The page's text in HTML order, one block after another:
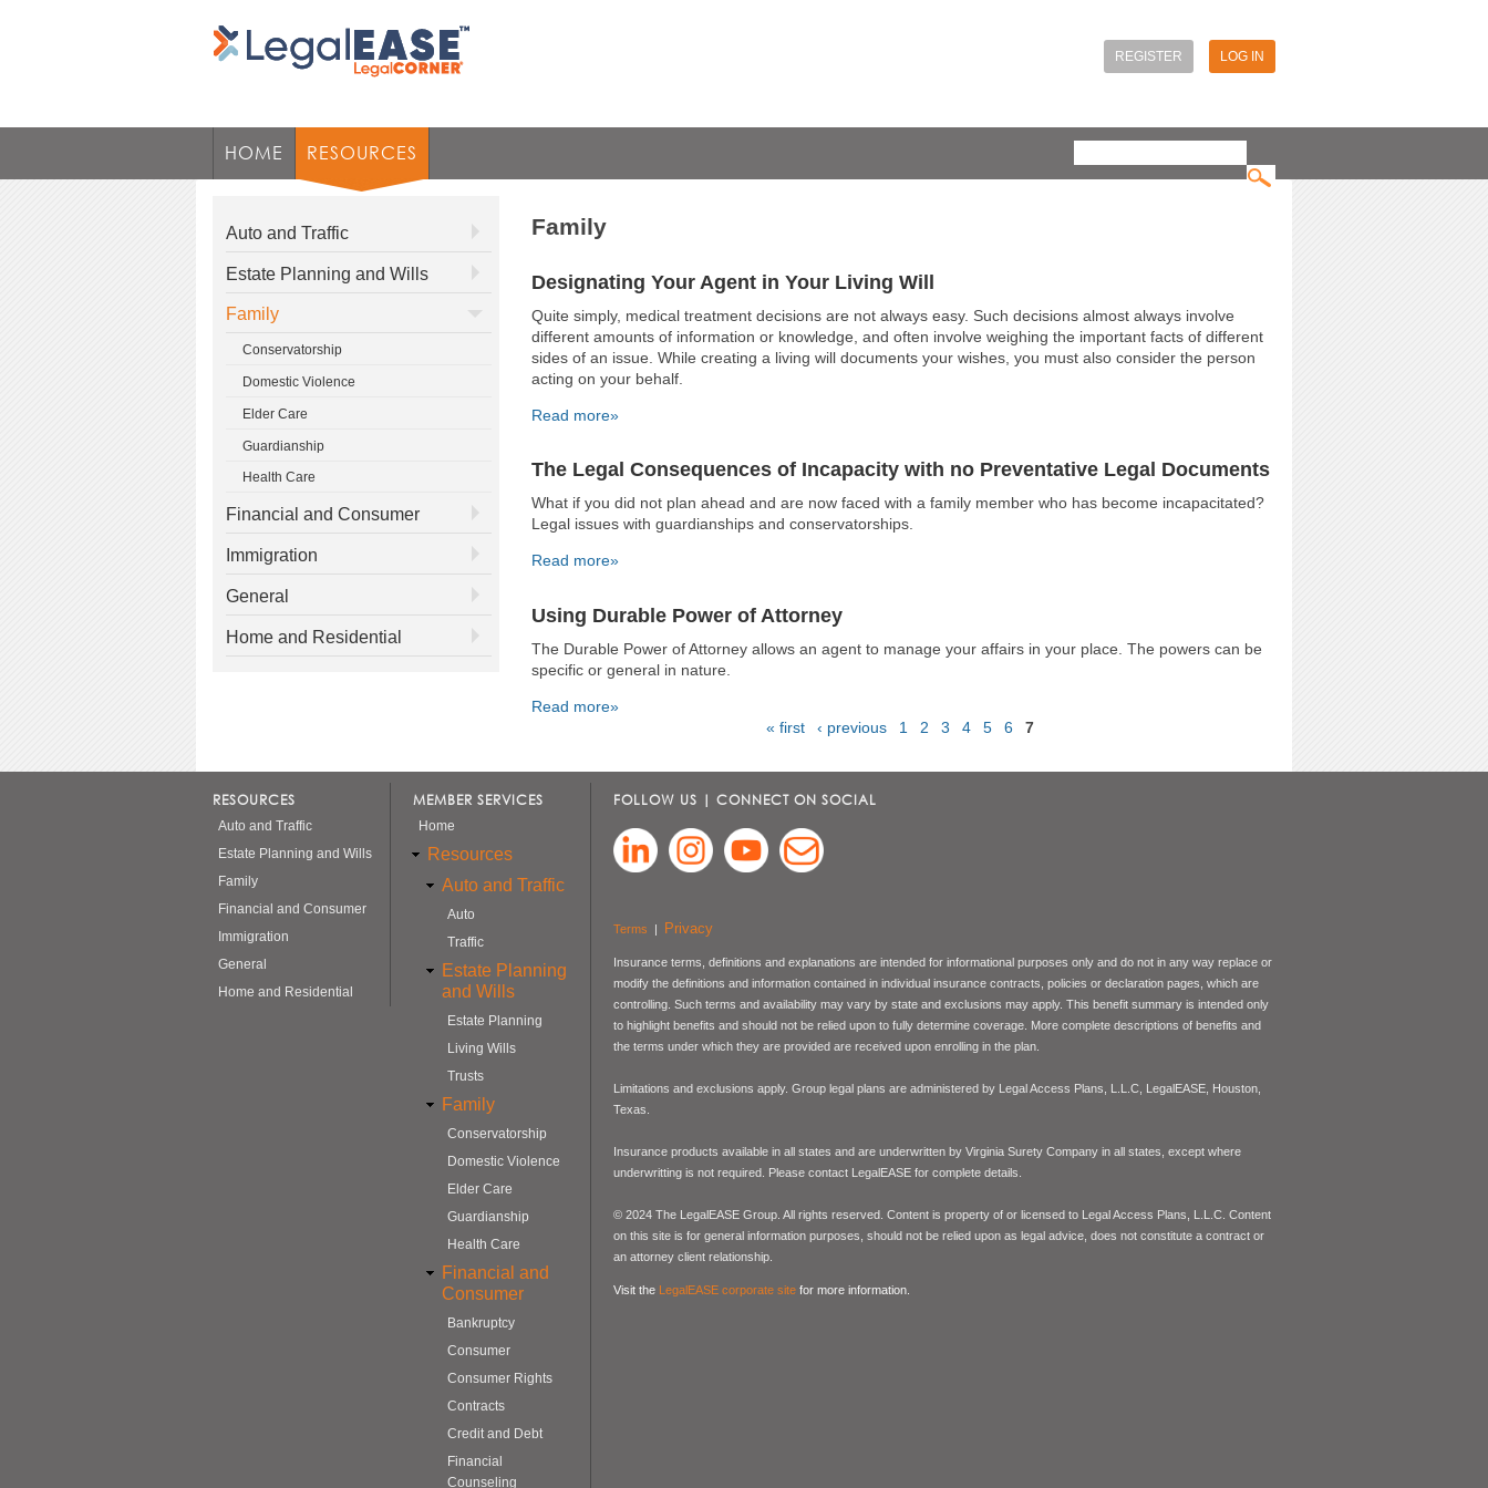
REGISTER LOG IN
Search form
HOME RESOURCES
Family
Designating Your Agent in Your Living Will
Quite simply, medical treatment decisions are not always easy. Such decisions almost always involve
different amounts of information or knowledge, and often involve weighing the important facts of different
sides of an issue. While creating a living will documents your wishes, you must also consider the person
acting on your behalf.
Read more»
The Legal Consequences of Incapacity with no Preventative Legal Documents
What if you did not plan ahead and are now faced with a family member who has become incapacitated?
Legal issues with guardianships and conservatorships.
Read more»
Using Durable Power of Attorney
The Durable Power of Attorney allows an agent to manage your affairs in your place. The powers can be
specific or general in nature.
Read more»
« first ‹ previous 1 2 3 4 5 6 7
Auto and Traffic
Estate Planning and Wills
Family
Conservatorship
Domestic Violence
Elder Care
Guardianship
Health Care
Financial and Consumer
Immigration
General
Home and Residential
RESOURCES
Auto and Traffic
Estate Planning and Wills
Family
Financial and Consumer
Immigration
General
Home and Residential
MEMBER SERVICES
Home
Resources
Auto and Traffic
Auto
Traffic
Estate Planning
and Wills
Estate Planning
Living Wills
Trusts
Family
Conservatorship
Domestic Violence
Elder Care
Guardianship
Health Care
Financial and
Consumer
Bankruptcy
Consumer
Consumer Rights
Contracts
Credit and Debt
Financial
Counseling
FOLLOW US | CONNECT ON SOCIAL
Terms | Privacy
Insurance terms, definitions and explanations are intended for informational purposes only and do not in any way replace or
modify the definitions and information contained in individual insurance contracts, policies or declaration pages, which are
controlling. Such terms and availability may vary by state and exclusions may apply. This benefit summary is intended only
to highlight benefits and should not be relied upon to fully determine coverage. More complete descriptions of benefits and
the terms under which they are provided are received upon enrolling in the plan.
Limitations and exclusions apply. Group legal plans are administered by Legal Access Plans, L.L.C, LegalEASE, Houston,
Texas.
Insurance products available in all states and are underwritten by Virginia Surety Company in all states, except where
underwritting is not required. Please contact LegalEASE for complete details.
© 2024 The LegalEASE Group. All rights reserved. Content is property of or licensed to Legal Access Plans, L.L.C. Content
on this site is for general information purposes, should not be relied upon as legal advice, does not constitute a contract or
an attorney client relationship.
Visit the LegalEASE corporate site for more information.